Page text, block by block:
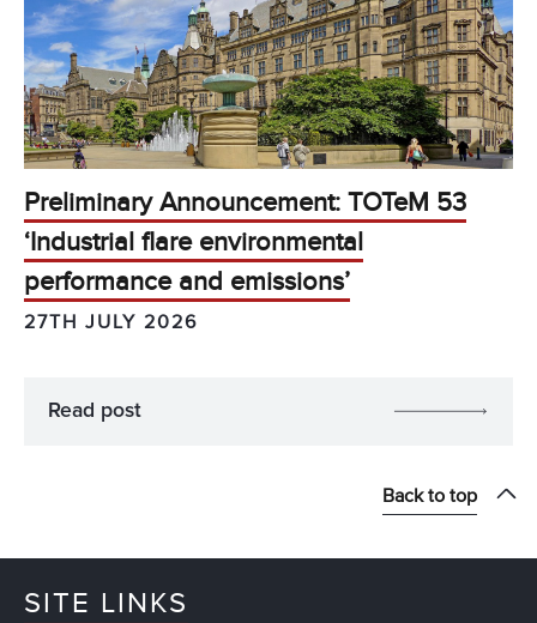
Preliminary Announcement: TOTeM 53
‘Industrial flare environmental
performance and emissions’
27TH JULY 2026
Read post
Back to top
SITE LINKS